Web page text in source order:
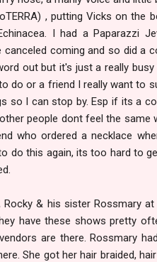
, putting Vicks on
I had a Paparazzi
coming and so did a
out but it's just a really
do or a friend I really want to
so I can stop by. Esp if its a
people dont feel the same
who ordered a necklace
do this again, its too hard to
& his sister Rossmary
have these shows pretty
are there. Rossmary
She got her hair braided,